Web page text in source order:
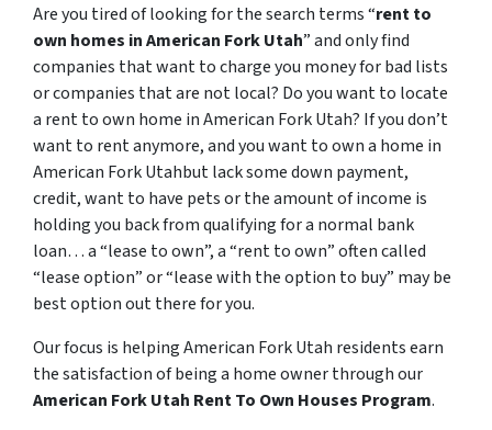
Are you tired of looking for the search terms “rent to
own homes in American Fork Utah” and only find
companies that want to charge you money for bad lists
or companies that are not local? Do you want to locate
a rent to own home in American Fork Utah? If you don’t
want to rent anymore, and you want to own a home in
American Fork Utahbut lack some down payment,
credit, want to have pets or the amount of income is
holding you back from qualifying for a normal bank
loan… a “lease to own”, a “rent to own” often called
“lease option” or “lease with the option to buy” may be
best option out there for you.
Our focus is helping American Fork Utah residents earn
the satisfaction of being a home owner through our
American Fork Utah Rent To Own Houses Program.